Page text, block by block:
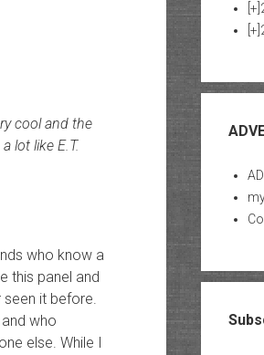
cool and the
lot like E.T.
who know a
this panel and
it before.
who
else. While I
[+]
[+]